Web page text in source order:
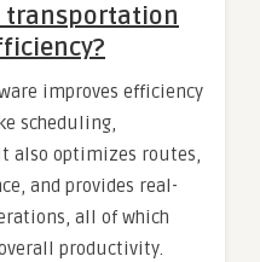
transportation
improves efficiency
scheduling,
also optimizes routes,
and provides real-
all of which
productivity.